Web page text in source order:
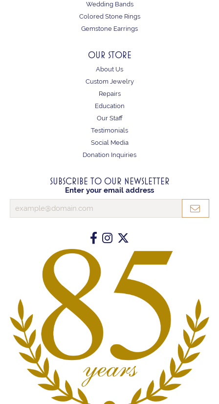
Wedding Bands
Colored Stone Rings
Gemstone Earrings
OUR STORE
About Us
Custom Jewelry
Repairs
Education
Our Staff
Testimonials
Social Media
Donation Inquiries
SUBSCRIBE TO OUR NEWSLETTER
Enter your email address